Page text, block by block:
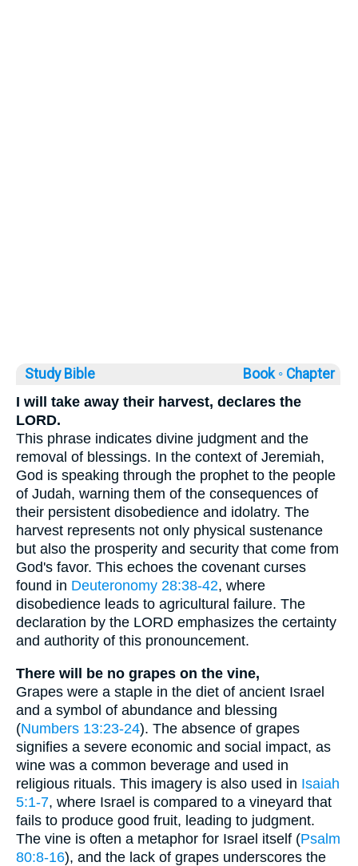
Study Bible Book ◦ Chapter
I will take away their harvest, declares the
LORD.
This phrase indicates divine judgment and the
removal of blessings. In the context of Jeremiah,
God is speaking through the prophet to the people
of Judah, warning them of the consequences of
their persistent disobedience and idolatry. The
harvest represents not only physical sustenance
but also the prosperity and security that come from
God's favor. This echoes the covenant curses
found in Deuteronomy 28:38-42, where
disobedience leads to agricultural failure. The
declaration by the LORD emphasizes the certainty
and authority of this pronouncement.
There will be no grapes on the vine,
Grapes were a staple in the diet of ancient Israel
and a symbol of abundance and blessing
(Numbers 13:23-24). The absence of grapes
signifies a severe economic and social impact, as
wine was a common beverage and used in
religious rituals. This imagery is also used in Isaiah
5:1-7, where Israel is compared to a vineyard that
fails to produce good fruit, leading to judgment.
The vine is often a metaphor for Israel itself (Psalm
80:8-16), and the lack of grapes underscores the